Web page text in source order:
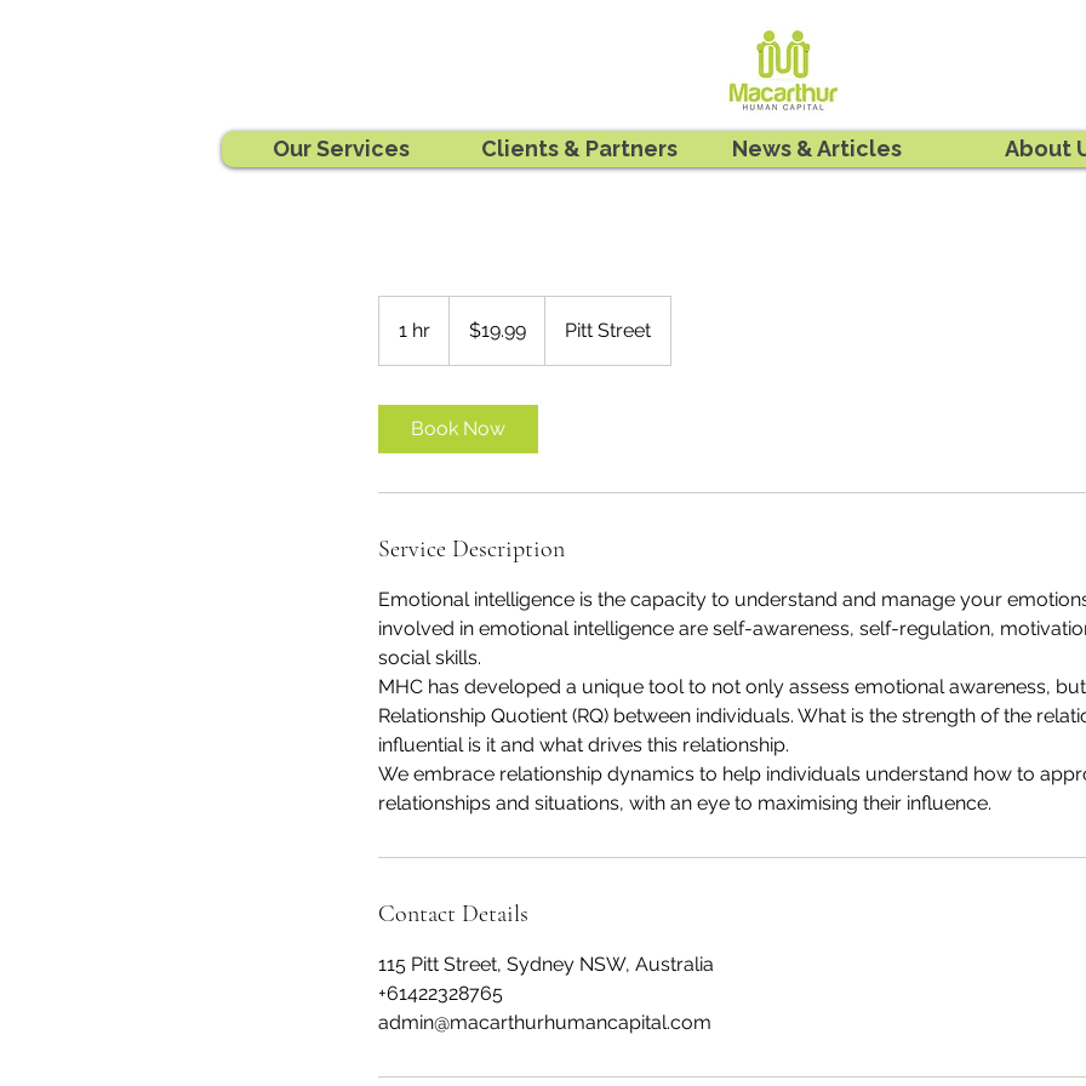
Our Services Clients & Partners News & Articles About
1 hr
dollars$19.99 Pitt Street
Book Now
Service Description
Emotional intelligence is the capacity to understand and manage your
involved in emotional intelligence are self-awareness, self-regulation,
social skills.
MHC has developed a unique tool to not only assess emotional awareness,
Relationship Quotient (RQ) between individuals. What is the strength of the
influential is it and what drives this relationship.
We embrace relationship dynamics to help individuals understand how to
relationships and situations, with an eye to maximising their influence.
Contact Details
115 Pitt Street, Sydney NSW, Australia
+61422328765
admin@macarthurhumancapital.com